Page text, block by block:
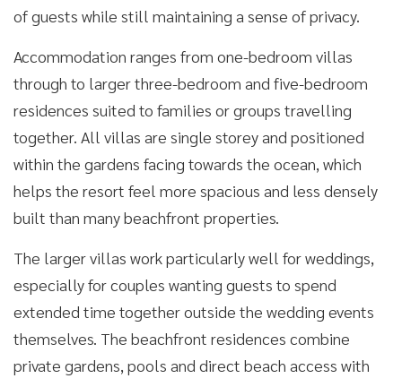
of guests while still maintaining a sense of privacy.
Accommodation ranges from one-bedroom villas
through to larger three-bedroom and five-bedroom
residences suited to families or groups travelling
together. All villas are single storey and positioned
within the gardens facing towards the ocean, which
helps the resort feel more spacious and less densely
built than many beachfront properties.
The larger villas work particularly well for weddings,
especially for couples wanting guests to spend
extended time together outside the wedding events
themselves. The beachfront residences combine
private gardens, pools and direct beach access with